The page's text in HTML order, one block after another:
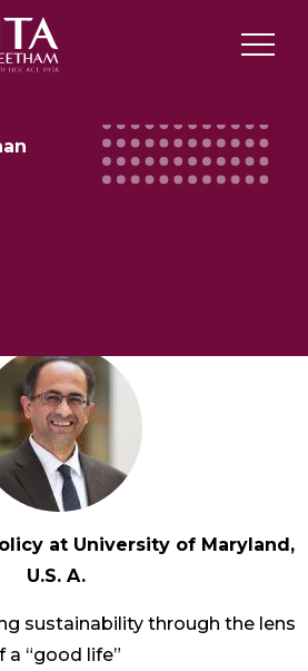
at University of Maryland,
U.S. A.
sustainability through the lens
a “good life”